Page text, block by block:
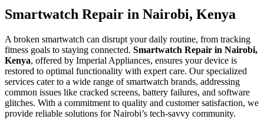
Smartwatch Repair in Nairobi, Kenya
A broken smartwatch can disrupt your daily routine, from tracking
fitness goals to staying connected. Smartwatch Repair in Nairobi,
Kenya, offered by Imperial Appliances, ensures your device is
restored to optimal functionality with expert care. Our specialized
services cater to a wide range of smartwatch brands, addressing
common issues like cracked screens, battery failures, and software
glitches. With a commitment to quality and customer satisfaction, we
provide reliable solutions for Nairobi’s tech-savvy community.